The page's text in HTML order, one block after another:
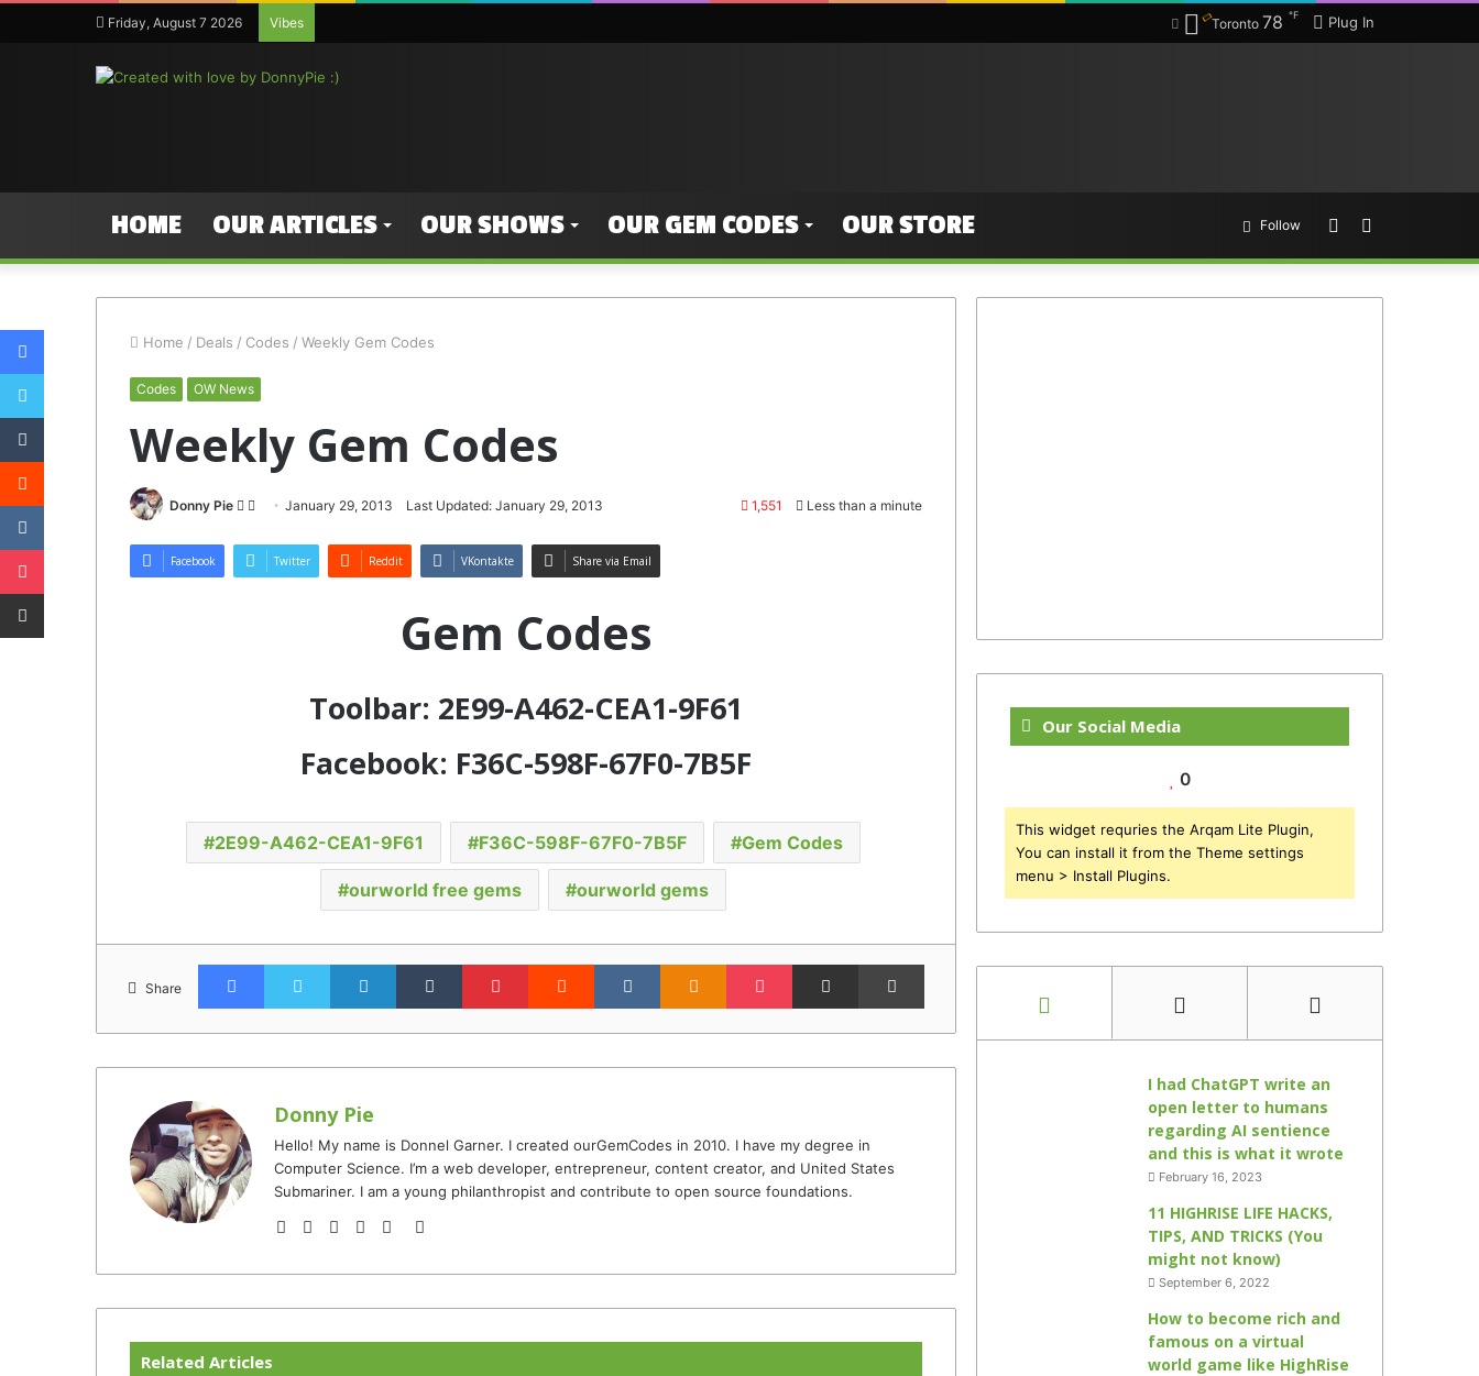
Friday, August 7 2026 Vibes Plug In
Toronto 78 ℉
HOME OUR ARTICLES OUR SHOWS OUR GEM CODES OUR STORE Random
Follow
Home / Deals / Codes / Weekly Gem Codes
Codes OW News
Weekly Gem Codes
Donny Pie
Follow
Twitter
Send
email
January 29, 2013 Last Updated: January 29, 2013 1,551 Less than a minute
Facebook Twitter Reddit VKontakte Share via Email
Gem Codes
Toolbar: 2E99-A462-CEA1-9F61
Facebook: F36C-598F-67F0-7B5F
2E99-A462-CEA1-9F61 F36C-598F-67F0-7B5F Gem Codes
ourworld free gems ourworld gems
Share
FacebookTwitter LinkedIn Tumblr PinterestReddit VKontakteOdnoklassniki
Pocket Share via Email Print
Donny Pie
Hello! My name is Donnel Garner. I created ourGemCodes in 2010. I have my degree in
Computer Science. I’m a web developer, entrepreneur, content creator, and United States
Submariner. I am a young philanthropist and contribute to open source foundations.
WebsiteFacebook
TwitterYouTubeInstagram
TikTok
Related Articles
Our Social Media
0
This widget requries the Arqam Lite Plugin,
You can install it from the Theme settings
menu > Install Plugins.
I had ChatGPT write an
open letter to humans
regarding AI sentience
and this is what it wrote
February 16, 2023
11 HIGHRISE LIFE HACKS,
TIPS, AND TRICKS (You
might not know)
September 6, 2022
How to become rich and
famous on a virtual
world game like HighRise
Facebook
Twitter
Tumblr
Reddit
VKontakte
Pocket
Share via Email